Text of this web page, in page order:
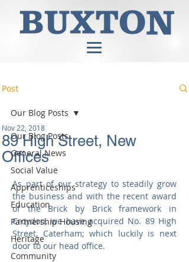
Post
Our Blog Posts
General News
Social Value
Apprenticeships
Education
Partnership Housing
Heritage
Community
Our Blog Posts
89 High Street, New
Offices
Nov 22, 2018
As part of our strategy to steadily grow
the business and with the recent award
of the Brick by Brick framework in
Croydon, we have acquired No. 89 High
Street, Caterham; which luckily is next
door to our head office.